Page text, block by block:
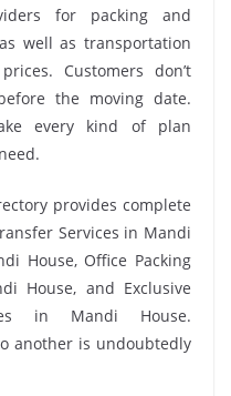
for packing and
well as transportation
Customers don’t
the moving date.
every kind of plan
provides complete
Services in Mandi
House, Office Packing
House, and Exclusive
in Mandi House.
another is undoubtedly